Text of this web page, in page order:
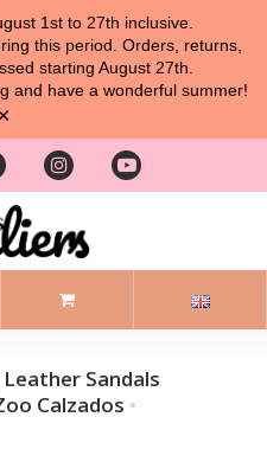
1st to 27th inclusive.
this period. Orders, returns,
starting August 27th.
and have a wonderful summer!
Leather Sandals
Calzados